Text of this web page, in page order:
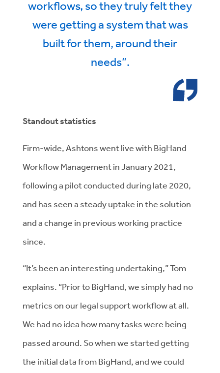
workflows, so they truly felt they
were getting a system that was
built for them, around their
needs”.
Standout statistics
Firm-wide, Ashtons went live with BigHand
Workflow Management in January 2021,
following a pilot conducted during late 2020,
and has seen a steady uptake in the solution
and a change in previous working practice
since.
“It’s been an interesting undertaking,” Tom
explains. “Prior to BigHand, we simply had no
metrics on our legal support workflow at all.
We had no idea how many tasks were being
passed around. So when we started getting
the initial data from BigHand, and we could